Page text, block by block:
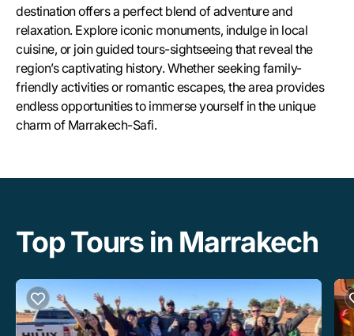
destination offers a perfect blend of adventure and
relaxation. Explore iconic monuments, indulge in local
cuisine, or join guided tours-sightseeing that reveal the
region’s captivating history. Whether seeking family-
friendly activities or romantic escapes, the area provides
endless opportunities to immerse yourself in the unique
charm of Marrakech-Safi.
Top Tours in Marrakech